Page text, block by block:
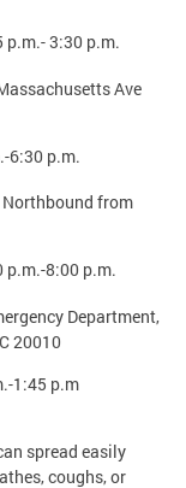
p.m.- 3:30 p.m.
Ave
6:30 p.m.
from
p.m.-8:00 p.m.
Department,
20010
1:45 p.m
spread easily
coughs, or